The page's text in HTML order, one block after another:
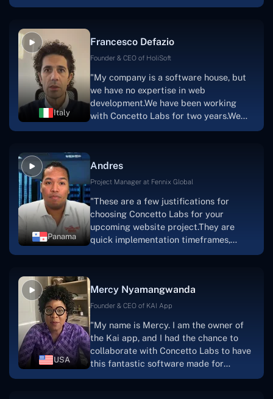
streaming platform by the name of
Scratchy also has a built-in
a mobile app.Without the Concetto Labs
team's devotion & commitment, I'm not
sure how I would have been able to do
this."
Italy
Francesco Defazio
Founder & CEO of HoliSoft
"My company is a software house, but
we have no expertise in web
development.We have been working
with Concetto Labs for two years.We
solution.Thank you, Concetto Labs."
Panama
Andres
Project Manager at Fennix Global
"These are a few justifications for
choosing Concetto Labs for your
upcoming website project.They are
quick implementation timeframes,
progress.Concetto Lab provide a strong
foundation that will meet our demands
searching for solutions for website
development, I heartily suggest them."
USA
Mercy Nyamangwanda
Founder & CEO of KAI App
"My name is Mercy. I am the owner of
the Kai app, and I had the chance to
collaborate with Concetto Labs to have
this fantastic software made for